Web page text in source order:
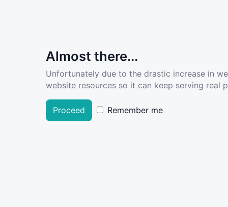
Almost there...
Unfortunately due to the drastic increase in
website resources so it can keep serving real
Proceed Remember me